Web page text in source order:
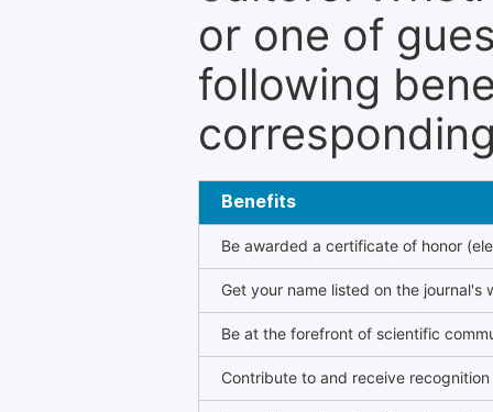
or one of
following
Benefits
Be awarded a certificate of honor
Get your name listed on the journal's
Be at the forefront of scientific
Contribute to and receive